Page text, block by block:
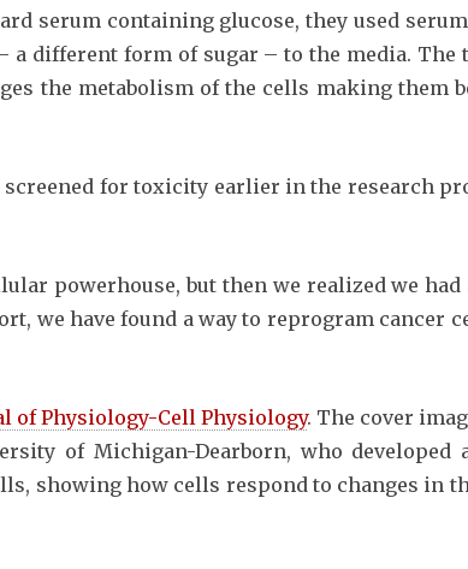
serum containing glucose, they used
a different form of sugar – to the media. The
the metabolism of the cells making them
for toxicity earlier in the research
powerhouse, but then we realized we had
we have found a way to reprogram cancer
of Physiology-Cell Physiology. The cover
of Michigan-Dearborn, who developed
showing how cells respond to changes in